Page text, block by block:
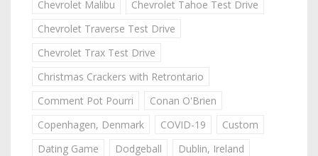
Chevrolet Malibu
Chevrolet Tahoe Test Drive
Chevrolet Traverse Test Drive
Chevrolet Trax Test Drive
Christmas Crackers with Retrontario
Comment Pot Pourri
Conan O'Brien
Copenhagen, Denmark
COVID-19
Custom
Dating Game
Dodgeball
Dublin, Ireland